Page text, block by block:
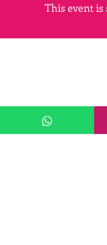
This event is